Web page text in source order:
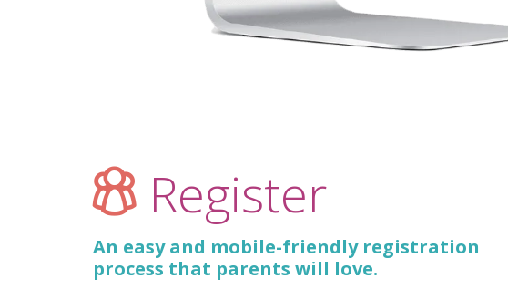
Register
An easy and mobile-friendly registration
process that parents will love.